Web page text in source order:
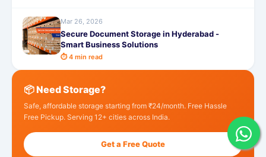
Mar 26, 2026
Secure Document Storage in Hyderabad -
Smart Business Solutions
⏱ 4 min read
📦 Need Storage?
Safe, affordable storage starting from ₹24/month. Free Hassle
Free Pickup. Serving 12+ cities across India.
Get a Free Quote